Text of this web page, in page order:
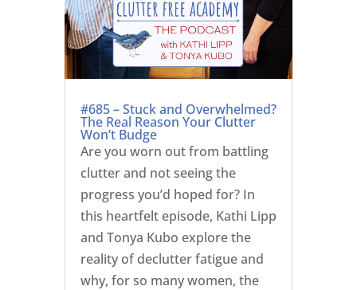
#685 – Stuck and Overwhelmed?
The Real Reason Your Clutter
Won’t Budge
Are you worn out from battling
clutter and not seeing the
progress you’d hoped for? In
this heartfelt episode, Kathi Lipp
and Tonya Kubo explore the
reality of declutter fatigue and
why, for so many women, the